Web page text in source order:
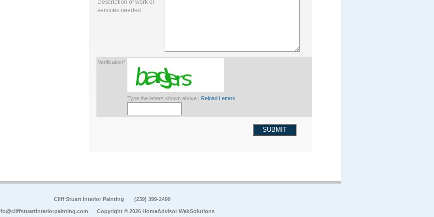
Description of work or
services needed:
Verification*
Type the letters shown above | Reload Letters
SUBMIT
Cliff Stuart Interior Painting (239) 399-2490
Copyright © 2026 HomeAdvisor WebSolutions